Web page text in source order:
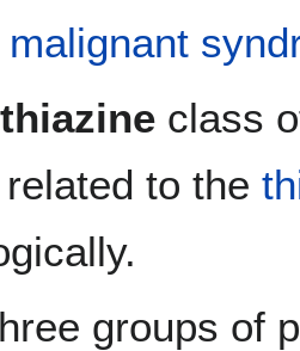
class
to the
groups of